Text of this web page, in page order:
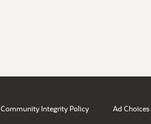
Community Integrity Policy Ad Choices